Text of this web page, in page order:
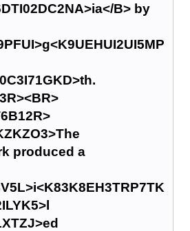
B> by
produced a